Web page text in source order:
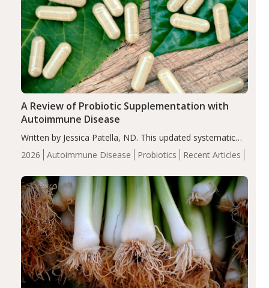
2026 Autoimmune Disease Probiotics Recent Articles
A Review of Probiotic Supplementation with
Autoimmune Disease
Written by Jessica Patella, ND. This updated systematic
review suggests that probiotic supplementation may help
reduce inflammation in individuals with autoimmune
of the…